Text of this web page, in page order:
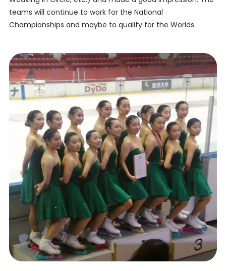
teams will continue to work for the National
Championships and maybe to qualify for the Worlds.